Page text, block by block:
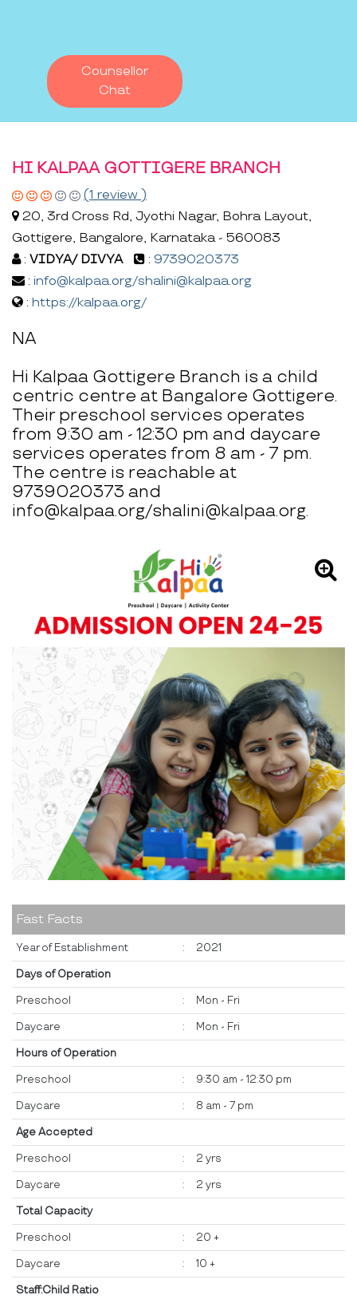
Counsellor
Chat
HI KALPAA GOTTIGERE BRANCH
(1 review )
20, 3rd Cross Rd, Jyothi Nagar, Bohra Layout,
Gottigere, Bangalore, Karnataka - 560083
: VIDYA/ DIVYA : 9739020373
: info@kalpaa.org/shalini@kalpaa.org
: https://kalpaa.org/
NA
Hi Kalpaa Gottigere Branch is a child
centric centre at Bangalore Gottigere.
Their preschool services operates
from 9:30 am - 12:30 pm and daycare
services operates from 8 am - 7 pm.
The centre is reachable at
9739020373 and
info@kalpaa.org/shalini@kalpaa.org.
Fast Facts
Year of Establishment : 2021
Days of Operation
Preschool : Mon - Fri
Daycare : Mon - Fri
Hours of Operation
Preschool : 9:30 am - 12:30 pm
Daycare : 8 am - 7 pm
Age Accepted
Preschool : 2 yrs
Daycare : 2 yrs
Total Capacity
Preschool : 20 +
Daycare : 10 +
Staff:Child Ratio